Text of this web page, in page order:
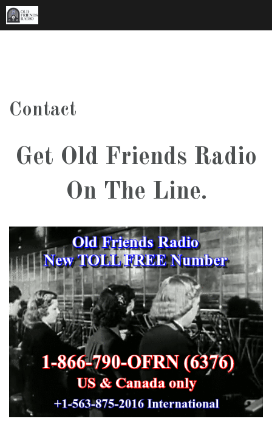
Skip
to
Contact
Get Old Friends Radio
On The Line.